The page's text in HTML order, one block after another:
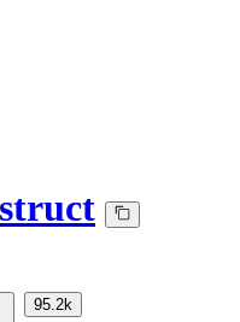
95.2k